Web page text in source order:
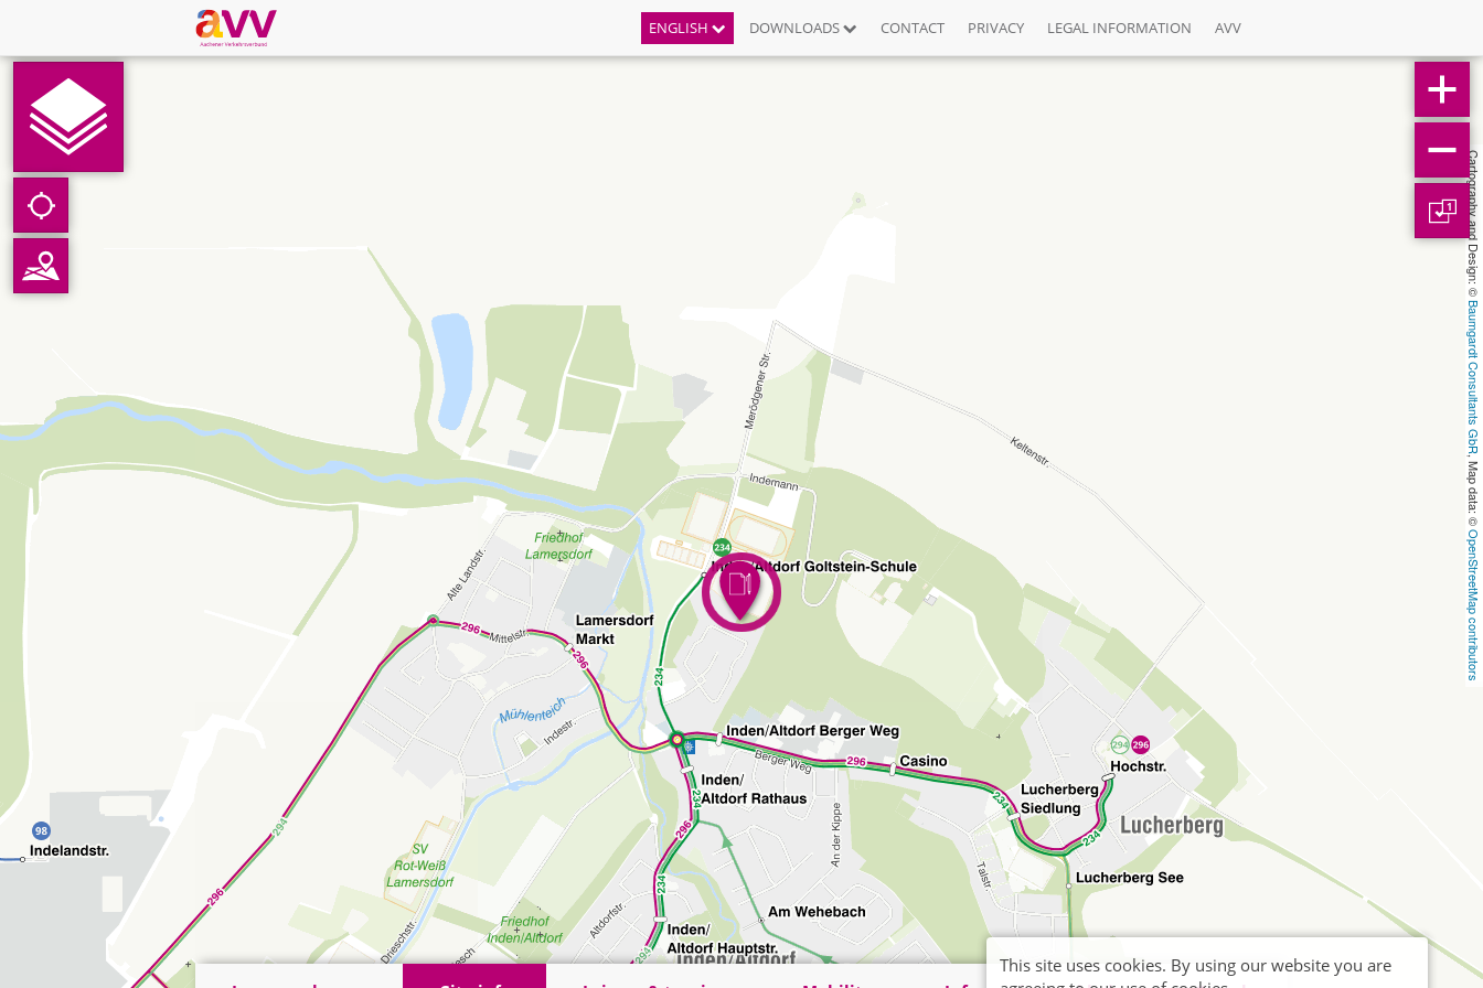
ENGLISH DOWNLOADS CONTACT PRIVACY LEGAL INFORMATION AVV
Cartography and Design: ©
Baumgardt Consultants GbR
, Map data: ©
OpenStreetMap contributors
1
This site uses cookies. By using our website you are